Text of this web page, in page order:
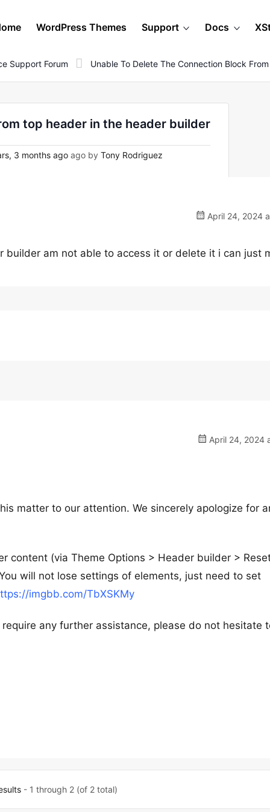
WordPress Themes Support Docs
Support Forum Unable To Delete The Connection Block
top header in the header builder
3 months ago ago by Tony Rodriguez
April 24, 2024
am not able to access it or delete it i can just
April 24, 2024
matter to our attention. We sincerely apologize for
content (via Theme Options > Header builder >
will not lose settings of elements, just need to set
imgbb.com/TbXSKMy
any further assistance, please do not hesitate
- 1 through 2 (of 2 total)